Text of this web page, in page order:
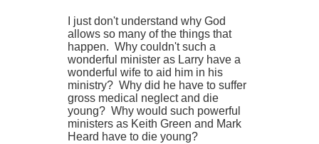
I just don't understand why God
allows so many of the things that
happen. Why couldn't such a
wonderful minister as Larry have a
wonderful wife to aid him in his
ministry? Why did he have to suffer
gross medical neglect and die
young? Why would such powerful
ministers as Keith Green and Mark
Heard have to die young?